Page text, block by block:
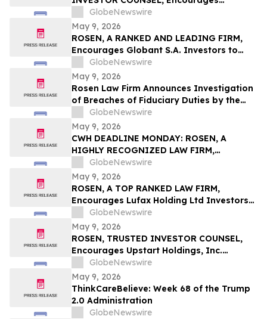
Hercules Capital, Inc. Investors to Secure
Counsel Before Important May 19
Deadline in Securities Class Action - HTGC
GlobeNewswire
May 9, 2026
ROSEN, A RANKED AND LEADING FIRM,
Encourages Globant S.A. Investors to
Secure Counsel Before Important
Deadline in Securities Class Action – GLOB
GlobeNewswire
May 9, 2026
Rosen Law Firm Announces Investigation
of Breaches of Fiduciary Duties by the
Directors and Officers of Manhattan
Associates, Inc. – MANH
GlobeNewswire
May 9, 2026
CWH DEADLINE MONDAY: ROSEN, A
HIGHLY RECOGNIZED LAW FIRM,
Encourages Camping World Holdings, Inc.
Investors with Losses in Excess of $100K
to Secure Counsel Before Important May
11 Deadline in Securities Class Action –
CWH
GlobeNewswire
May 9, 2026
ROSEN, A TOP RANKED LAW FIRM,
Encourages Lufax Holding Ltd Investors
to Secure Counsel Before Important
Deadline in Securities Class Action First
Filed by the Firm - LU
GlobeNewswire
May 9, 2026
ROSEN, TRUSTED INVESTOR COUNSEL,
Encourages Upstart Holdings, Inc.
Investors to Secure Counsel Before
Important Deadline in Securities Class
Action – UPST
GlobeNewswire
May 9, 2026
ThinkCareBelieve: Week 68 of the Trump
2.0 Administration
GlobeNewswire